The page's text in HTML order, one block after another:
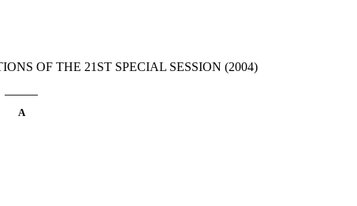
OF THE 21ST SPECIAL SESSION (2004)
A